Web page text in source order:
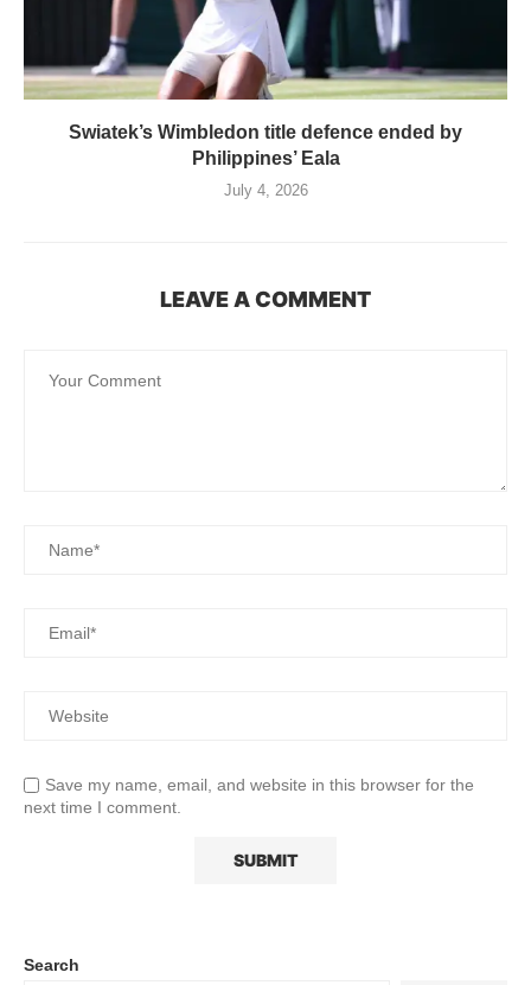
Swiatek’s Wimbledon title defence ended by
Philippines’ Eala
July 4, 2026
LEAVE A COMMENT
Save my name, email, and website in this browser for the
next time I comment.
Search